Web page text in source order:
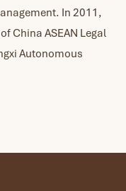
In 2011,
China ASEAN Legal
Autonomous